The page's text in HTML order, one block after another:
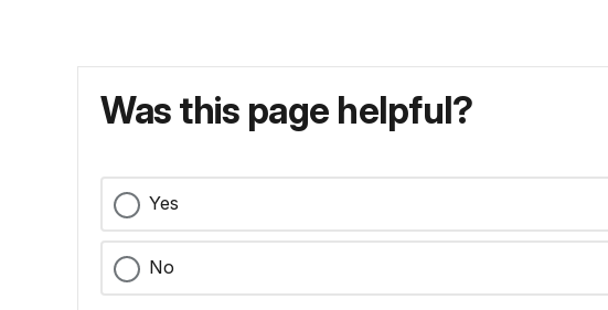
Was this page helpful?
Yes
No